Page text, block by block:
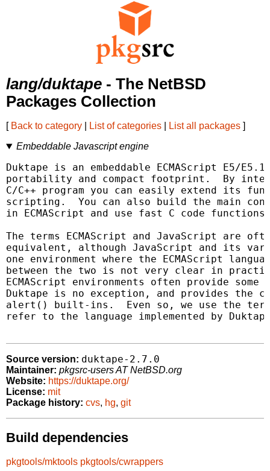
lang/duktape - The NetBSD
Packages Collection
[ Back to category List of categories List all packages ]
Embeddable Javascript engine
Duktape is an embeddable ECMAScript E5/
portability and compact footprint.  By
C/C++ program you can easily extend its
scripting.  You can also build the main
in ECMAScript and use fast C code
The terms ECMAScript and JavaScript are
equivalent, although JavaScript and its
one environment where the ECMAScript
between the two is not very clear in
ECMAScript environments often provide
Duktape is no exception, and provides the
alert() built-ins.  Even so, we use the term
refer to the language implemented by
Source version: duktape-2.7.0
Maintainer: pkgsrc-users AT NetBSD.org
Website: https://duktape.org/
License: mit
Package history: cvs, hg, git
Build dependencies
pkgtools/mktools pkgtools/cwrappers